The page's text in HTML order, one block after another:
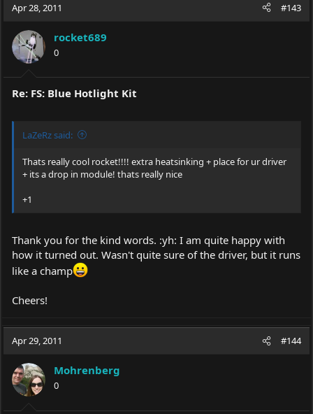
Apr 28, 2011 #143
rocket689
0
Re: FS: Blue Hotlight Kit
LaZeRz said:
Thats really cool rocket!!!! extra heatsinking + place for ur driver
+ its a drop in module! thats really nice
+1
Thank you for the kind words. :yh: I am quite happy with
how it turned out. Wasn't quite sure of the driver, but it runs
like a champ
Cheers!
Apr 29, 2011 #144
Mohrenberg
0